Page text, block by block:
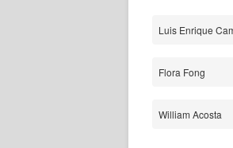
Luis Enrique
Flora Fong
William Acosta